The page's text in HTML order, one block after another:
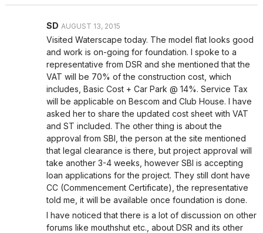
SD AUGUST 13, 2015
Visited Waterscape today. The model flat looks good
and work is on-going for foundation. I spoke to a
representative from DSR and she mentioned that the
VAT will be 70% of the construction cost, which
includes, Basic Cost + Car Park @ 14%. Service Tax
will be applicable on Bescom and Club House. I have
asked her to share the updated cost sheet with VAT
and ST included. The other thing is about the
approval from SBI, the person at the site mentioned
that legal clearance is there, but project approval will
take another 3-4 weeks, however SBI is accepting
loan applications for the project. They still dont have
CC (Commencement Certificate), the representative
told me, it will be available once foundation is done.
I have noticed that there is a lot of discussion on other
forums like mouthshut etc., about DSR and its other